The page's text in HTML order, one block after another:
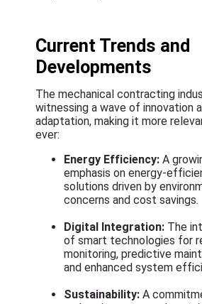
Current Trends and
Developments
The mechanical contracting
witnessing a wave of innovation
adaptation, making it more
ever:
Energy Efficiency: A
emphasis on energy-
solutions driven by
concerns and cost savings.
Digital Integration: The
of smart technologies for
monitoring, predictive
and enhanced system
Sustainability: A